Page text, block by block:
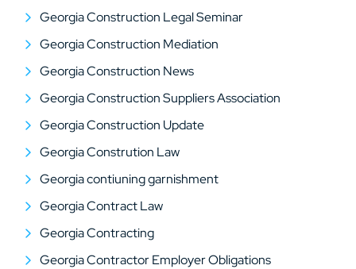
Georgia Construction Legal Seminar
Georgia Construction Mediation
Georgia Construction News
Georgia Construction Suppliers Association
Georgia Construction Update
Georgia Constrution Law
Georgia contiuning garnishment
Georgia Contract Law
Georgia Contracting
Georgia Contractor Employer Obligations